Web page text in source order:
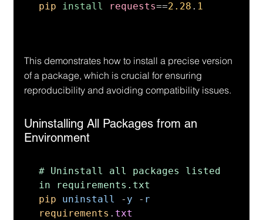
pip install requests==2.28 . 1
This demonstrates how to install a precise version
of a package, which is crucial for ensuring
reproducibility and avoiding compatibility issues.
Uninstalling All Packages from an
Environment
# Uninstall all packages listed
pip uninstall - y -
requirements . txt